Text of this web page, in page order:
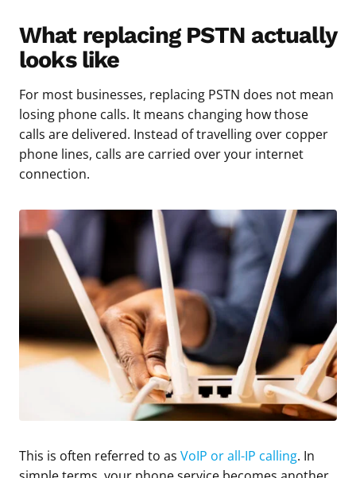
What replacing PSTN actually
looks like
For most businesses, replacing PSTN does not mean
losing phone calls. It means changing how those
calls are delivered. Instead of travelling over copper
phone lines, calls are carried over your internet
connection.
This is often referred to as VoIP or all-IP calling. In